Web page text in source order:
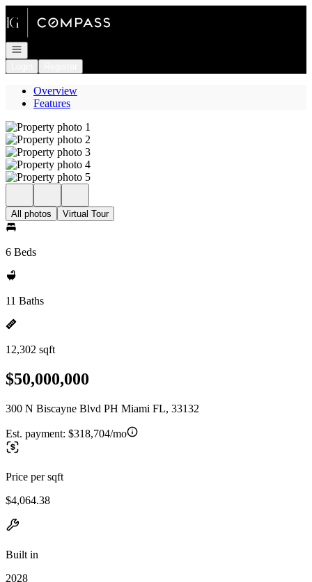
Go to: Homepage
Open navigation
Overview
Features
All photos Virtual Tour
6 Beds
11 Baths
12,302 sqft
$50,000,000
300 N Biscayne Blvd PH Miami FL, 33132
Est. payment: $318,704/mo
Price per sqft
$4,064.38
Built in
2028